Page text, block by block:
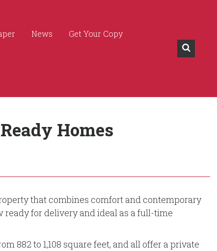
News Get Your Copy
Homes
that combines comfort and contemporary
for delivery and ideal as a full-time
882 to 1,108 square feet, and all offer a private